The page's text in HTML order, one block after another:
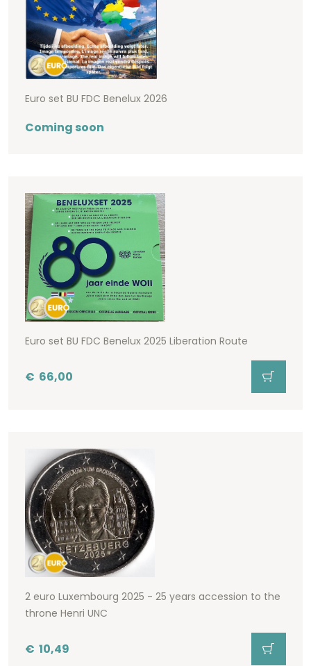
Euro set BU FDC Benelux 2026
Coming soon
Euro set BU FDC Benelux 2025 Liberation Route
€ 66,00
2 euro Luxembourg 2025 - 25 years accession to the
throne Henri UNC
€ 10,49